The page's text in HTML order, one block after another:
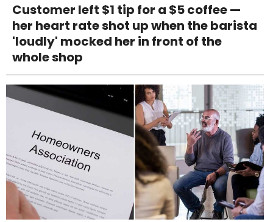
Customer left $1 tip for a $5 coffee —
her heart rate shot up when the barista
'loudly' mocked her in front of the
whole shop